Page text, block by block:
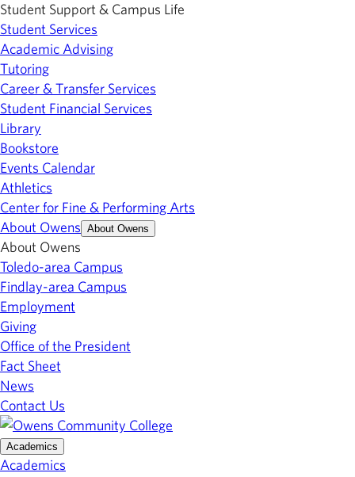
Student Support & Campus Life
Student Services
Academic Advising
Tutoring
Career & Transfer Services
Student Financial Services
Library
Bookstore
Events Calendar
Athletics
Center for Fine & Performing Arts
About Owens About Owens
About Owens
Toledo-area Campus
Findlay-area Campus
Employment
Giving
Office of the President
Fact Sheet
News
Contact Us
Academics
Academics